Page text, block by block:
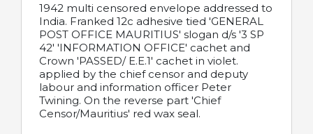
1942 multi censored envelope addressed to
India. Franked 12c adhesive tied 'GENERAL
POST OFFICE MAURITIUS' slogan d/s '3 SP
42' 'INFORMATION OFFICE' cachet and
Crown 'PASSED/ E.E.1' cachet in violet.
applied by the chief censor and deputy
labour and information officer Peter
Twining. On the reverse part 'Chief
Censor/Mauritius' red wax seal.